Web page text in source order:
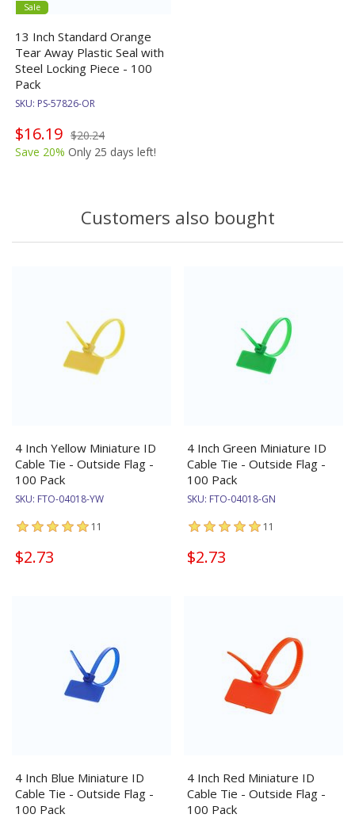
Sale
13 Inch Standard Orange
Tear Away Plastic Seal with
Steel Locking Piece - 100
Pack
SKU: PS-57826-OR
$16.19 $20.24
Save 20% Only 25 days left!
Customers also bought
4 Inch Yellow Miniature ID
Cable Tie - Outside Flag -
100 Pack
SKU: FTO-04018-YW
11
$2.73
4 Inch Green Miniature ID
Cable Tie - Outside Flag -
100 Pack
SKU: FTO-04018-GN
11
$2.73
4 Inch Blue Miniature ID
Cable Tie - Outside Flag -
100 Pack
4 Inch Red Miniature ID
Cable Tie - Outside Flag -
100 Pack